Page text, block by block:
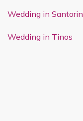
Wedding in
Wedding in Tinos